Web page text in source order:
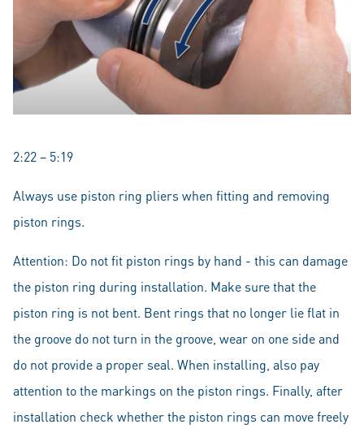
2:22 – 5:19
Always use piston ring pliers when fitting and removing
piston rings.
Attention: Do not fit piston rings by hand - this can damage
the piston ring during installation. Make sure that the
piston ring is not bent. Bent rings that no longer lie flat in
the groove do not turn in the groove, wear on one side and
do not provide a proper seal. When installing, also pay
attention to the markings on the piston rings. Finally, after
installation check whether the piston rings can move freely